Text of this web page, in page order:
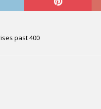
past 400